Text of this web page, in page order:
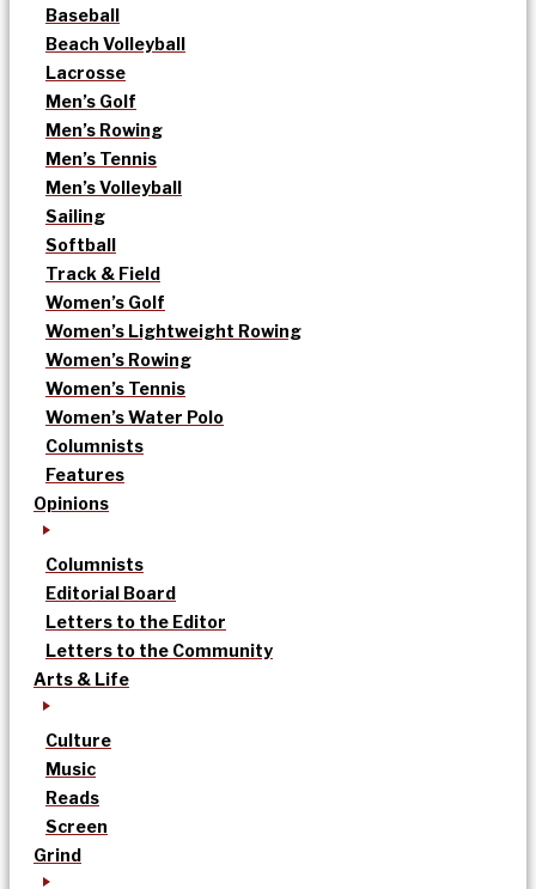
Baseball
Beach Volleyball
Lacrosse
Men’s Golf
Men’s Rowing
Men’s Tennis
Men’s Volleyball
Sailing
Softball
Track & Field
Women’s Golf
Women’s Lightweight Rowing
Women’s Rowing
Women’s Tennis
Women’s Water Polo
Columnists
Features
Opinions
Columnists
Editorial Board
Letters to the Editor
Letters to the Community
Arts & Life
Culture
Music
Reads
Screen
Grind